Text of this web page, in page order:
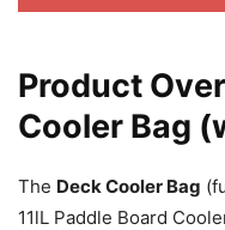
Product
Cooler Bag
The Deck Cooler Bag
11lL Paddle Board